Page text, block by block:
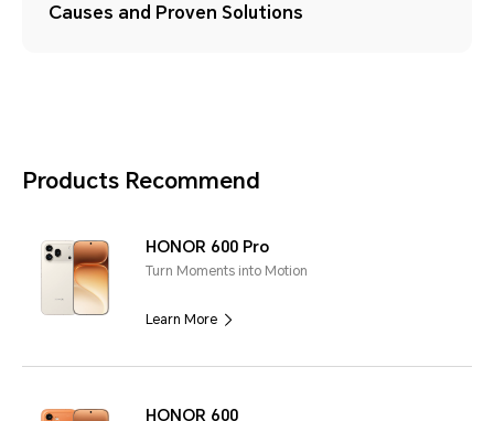
Causes and Proven Solutions
Products Recommend
HONOR 600 Pro
Turn Moments into Motion
Learn More
HONOR 600